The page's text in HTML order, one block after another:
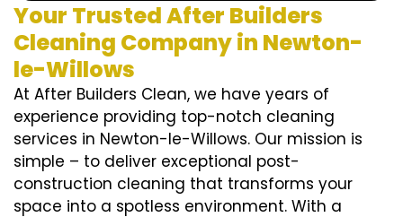
Your Trusted After Builders
Cleaning Company in Newton-
le-Willows
At After Builders Clean, we have years of
experience providing top-notch cleaning
services in Newton-le-Willows. Our mission is
simple – to deliver exceptional post-
construction cleaning that transforms your
space into a spotless environment. With a